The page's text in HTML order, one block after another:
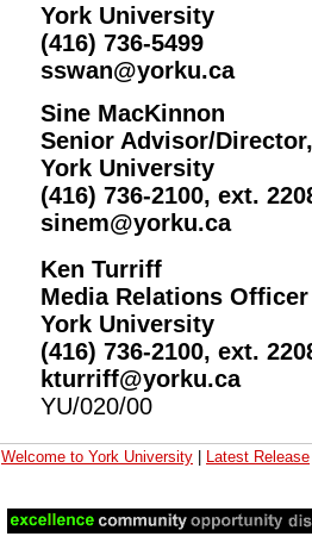
York University
(416) 736-5499
sswan@yorku.ca
Sine MacKinnon
Senior Advisor/
York University
(416) 736-2100, ext.
sinem@yorku.ca
Ken Turriff
Media Relations Officer
York University
(416) 736-2100, ext.
kturriff@yorku.ca
YU/020/00
Welcome to York University Latest Release